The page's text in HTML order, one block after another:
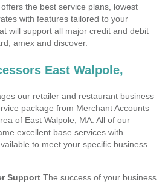
the best service plans, lowest
with features tailored to your
will support all major credit and debit
amex and discover.
East Walpole,
our retailer and restaurant business
package from Merchant Accounts
of East Walpole, MA. All of our
excellent base services with
to meet your specific business
Support The success of your business